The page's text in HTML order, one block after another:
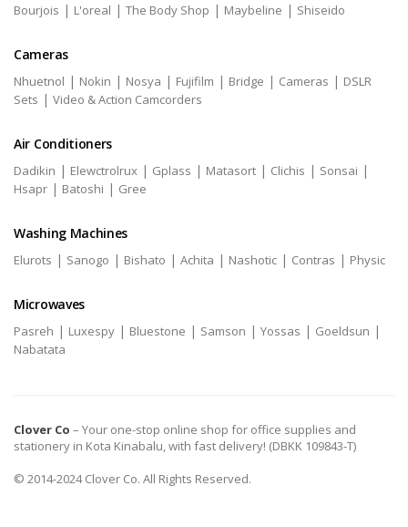
Bourjois | L'oreal | The Body Shop | Maybeline | Shiseido
Cameras
Nhuetnol | Nokin | Nosya | Fujifilm | Bridge | Cameras | DSLR
Sets | Video & Action Camcorders
Air Conditioners
Dadikin | Elewctrolrux | Gplass | Matasort | Clichis | Sonsai |
Hsapr | Batoshi | Gree
Washing Machines
Elurots | Sanogo | Bishato | Achita | Nashotic | Contras | Physic
Microwaves
Pasreh | Luxespy | Bluestone | Samson | Yossas | Goeldsun |
Nabatata
Clover Co – Your one-stop online shop for office supplies and
stationery in Kota Kinabalu, with fast delivery! (DBKK 109843-T)
© 2014-2024 Clover Co. All Rights Reserved.